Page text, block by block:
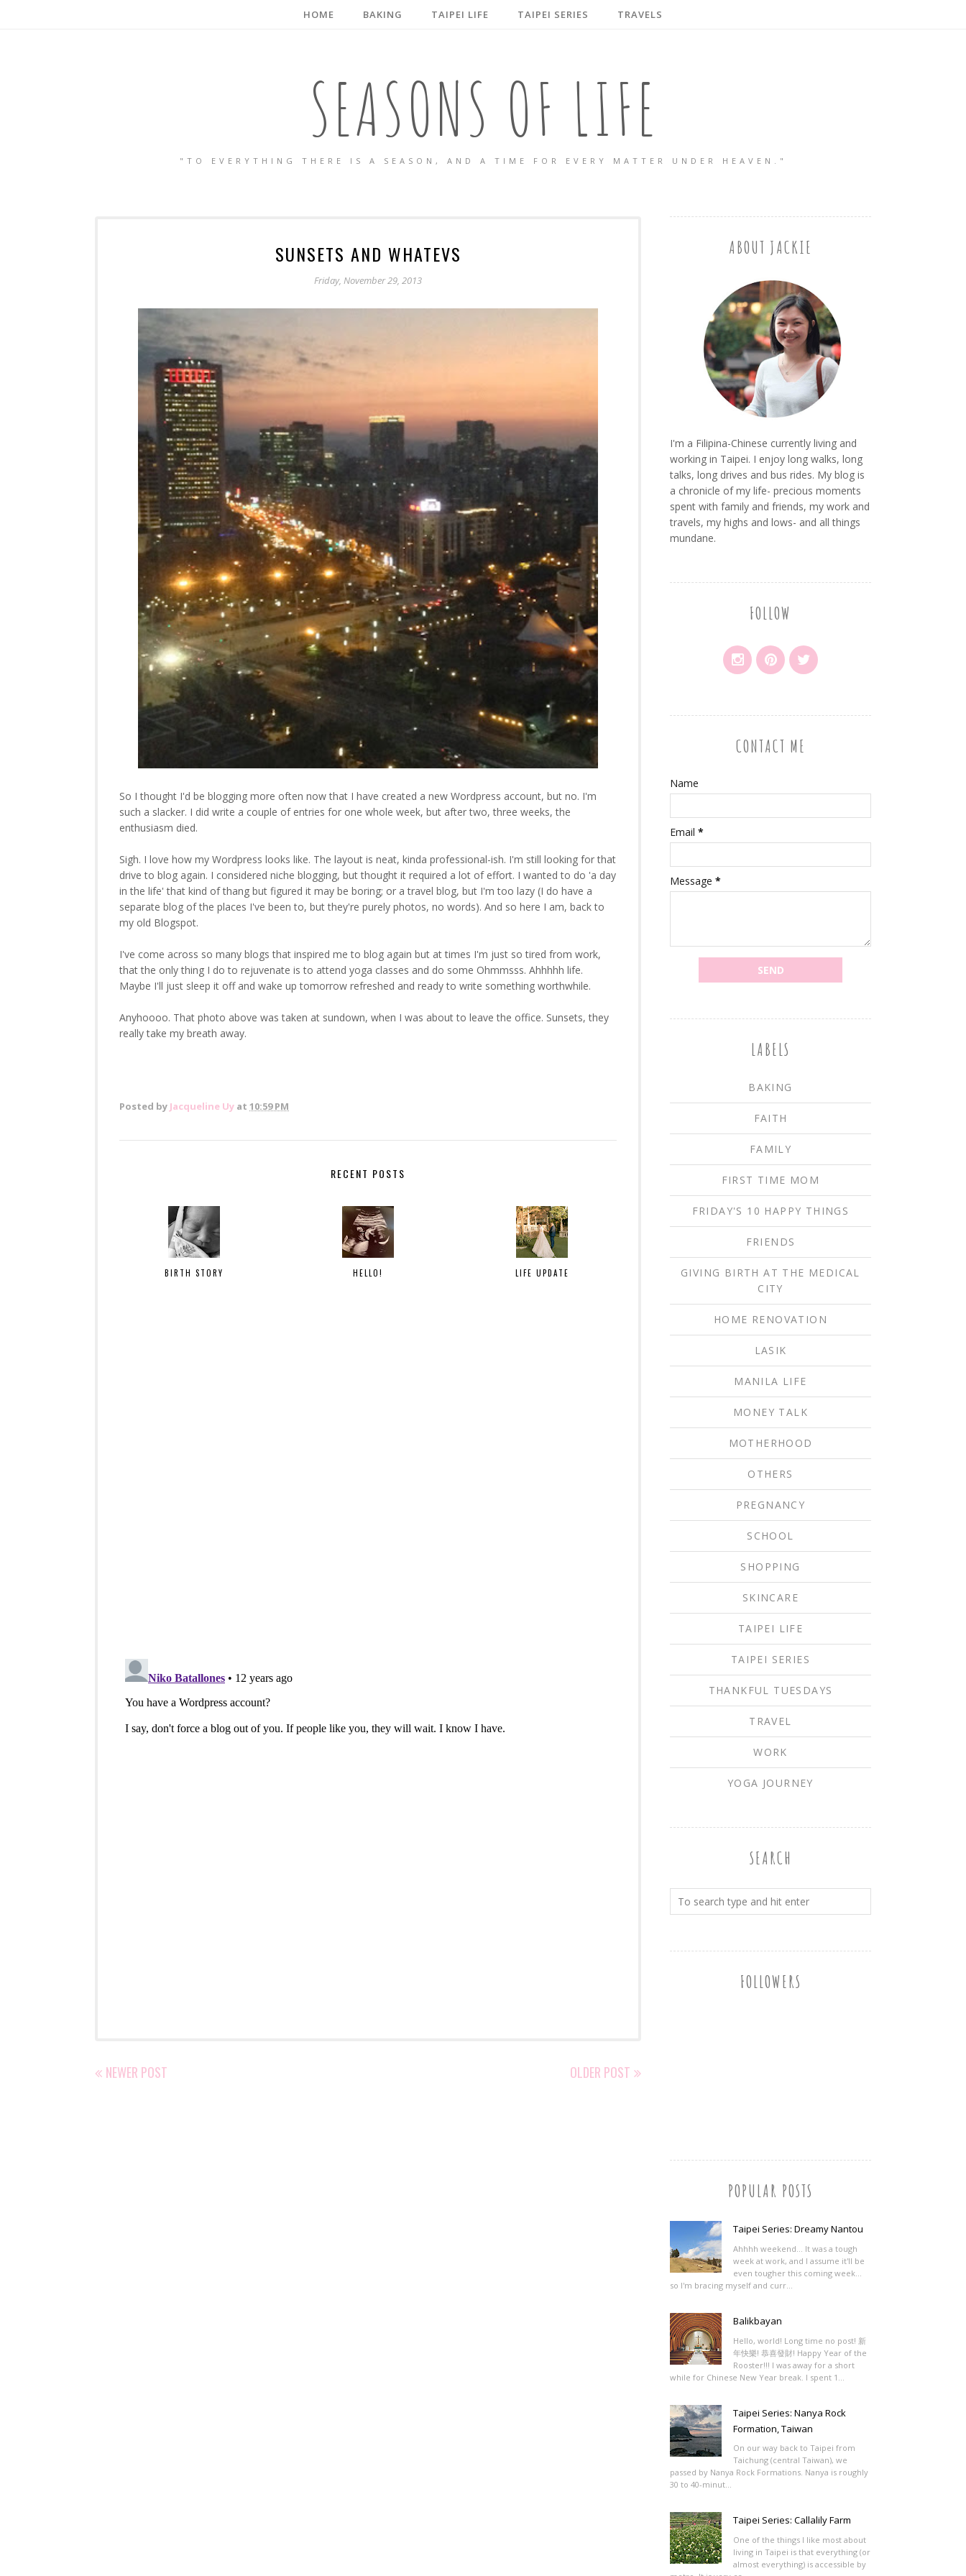
HOME BAKING TAIPEI LIFE TAIPEI SERIES TRAVELS
SEASONS OF LIFE
"TO EVERYTHING THERE IS A SEASON, AND A TIME FOR EVERY MATTER UNDER HEAVEN."
SUNSETS AND WHATEVS
Friday, November 29, 2013
So I thought I'd be blogging more often now that I have created a new Wordpress account, but no. I'm
such a slacker. I did write a couple of entries for one whole week, but after two, three weeks, the
enthusiasm died.
Sigh. I love how my Wordpress looks like. The layout is neat, kinda professional-ish. I'm still looking for that
drive to blog again. I considered niche blogging, but thought it required a lot of effort. I wanted to do 'a day
in the life' that kind of thang but figured it may be boring; or a travel blog, but I'm too lazy (I do have a
separate blog of the places I've been to, but they're purely photos, no words). And so here I am, back to
my old Blogspot.
I've come across so many blogs that inspired me to blog again but at times I'm just so tired from work,
that the only thing I do to rejuvenate is to attend yoga classes and do some Ohmmsss. Ahhhhh life.
Maybe I'll just sleep it off and wake up tomorrow refreshed and ready to write something worthwhile.
Anyhoooo. That photo above was taken at sundown, when I was about to leave the office. Sunsets, they
really take my breath away.
Posted by Jacqueline Uy at 10:59 PM
RECENT POSTS
BIRTH STORY HELLO! LIFE UPDATE
NEWER POST OLDER POST
ABOUT JACKIE
I'm a Filipina-Chinese currently living and
working in Taipei. I enjoy long walks, long
talks, long drives and bus rides. My blog is
a chronicle of my life- precious moments
spent with family and friends, my work and
travels, my highs and lows- and all things
mundane.
FOLLOW
CONTACT ME
Name
Email *
Message *
LABELS
BAKING
FAITH
FAMILY
FIRST TIME MOM
FRIDAY'S 10 HAPPY THINGS
FRIENDS
GIVING BIRTH AT THE MEDICAL
CITY
HOME RENOVATION
LASIK
MANILA LIFE
MONEY TALK
MOTHERHOOD
OTHERS
PREGNANCY
SCHOOL
SHOPPING
SKINCARE
TAIPEI LIFE
TAIPEI SERIES
THANKFUL TUESDAYS
TRAVEL
WORK
YOGA JOURNEY
SEARCH
FOLLOWERS
POPULAR POSTS
Taipei Series: Dreamy Nantou
Ahhhh weekend... It was a tough
week at work, and I assume it'll be
even tougher this coming week...
so I'm bracing myself and curr...
Balikbayan
Hello, world! Long time no post! 新
年快樂! 恭喜發財! Happy Year of the
Rooster!!! I was away for a short
while for Chinese New Year break. I spent 1...
Taipei Series: Nanya Rock
Formation, Taiwan
On our way back to Taipei from
Taichung (central Taiwan), we
passed by Nanya Rock Formations. Nanya is roughly
30 to 40-minut...
Taipei Series: Callalily Farm
One of the things I like most about
living in Taipei is that everything (or
almost everything) is accessible by